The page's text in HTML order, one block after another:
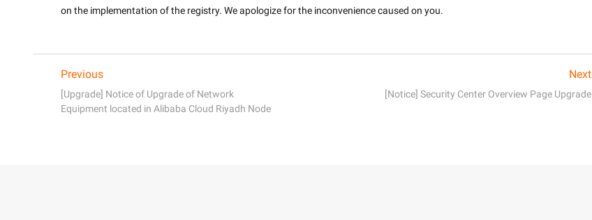
on the implementation of the registry. We apologize for the inconvenience caused on you.
Previous
[Upgrade] Notice of Upgrade of Network
Equipment located in Alibaba Cloud Riyadh Node
Next
[Notice] Security Center Overview Page Upgrade